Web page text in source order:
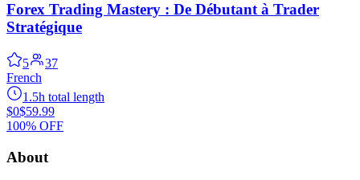
Forex Trading Mastery : De Débutant à Trader
Stratégique
5
37
French
1.5h total length
$0$59.99
100% OFF
About